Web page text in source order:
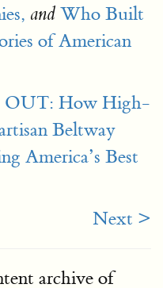
and Who Built
of American
OUT: How High-
Beltway
America’s Best
Next >
archive of